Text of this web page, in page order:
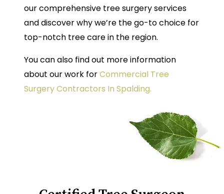
our comprehensive tree surgery services
and discover why we’re the go-to choice for
top-notch tree care in the region.
You can also find out more information
about our work forCommercial Tree
Surgery Contractors In Spalding.